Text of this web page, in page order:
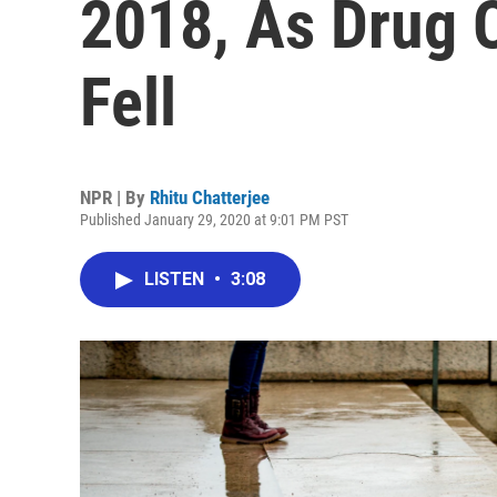
2018, As Drug
Fell
NPR | By Rhitu Chatterjee
Published January 29, 2020 at 9:01 PM PST
LISTEN • 3:08